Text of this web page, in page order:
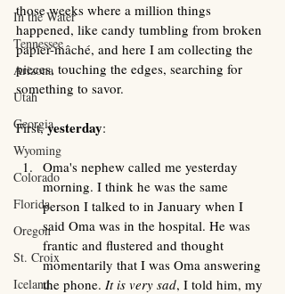
In the Water
Tennessee
Arizona
Utah
Georgia
Wyoming
Colorado
Florida
Oregon
St. Croix
Iceland
those weeks where a million things
happened, like candy tumbling from broken
papier-mâché, and here I am collecting the
pieces, touching the edges, searching for
something to savor.
First, yesterday:
Oma's nephew called me yesterday
morning. I think he was the same
person I talked to in January when I
said Oma was in the hospital. He was
frantic and flustered and thought
momentarily that I was Oma answering
the phone. It is very sad, I told him, my